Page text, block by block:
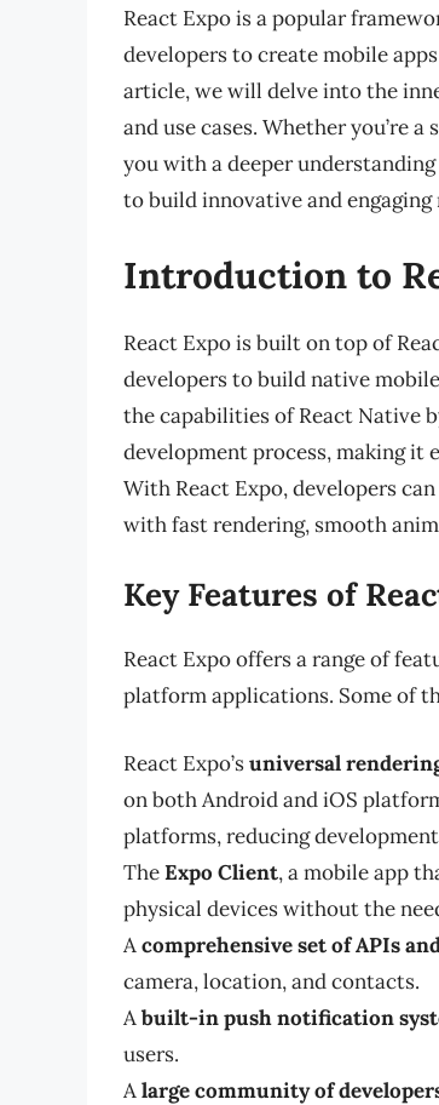
React Expo is a popular
developers to create mobile
article, we will delve into the
and use cases. Whether you’re
you with a deeper
to build innovative and
Introduction to
React Expo is built on top of
developers to build native
the capabilities of React Native
development process, making it
With React Expo, developers
with fast rendering, smooth
Key Features of
React Expo offers a range of
platform applications. Some of
React Expo’suniversal
on both Android and iOS
platforms, reducing
TheExpo Client, a mobile app
physical devices without the
Acomprehensive set of APIs
camera, location, and contacts.
Abuilt-in push notification
users.
Alarge community of